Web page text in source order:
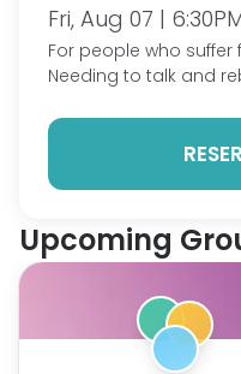
Fri, Aug 07 |
For people who suffer
Needing to talk and
Upcoming